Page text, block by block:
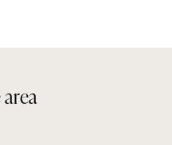
area